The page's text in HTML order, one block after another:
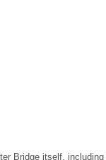
Bridge itself, including